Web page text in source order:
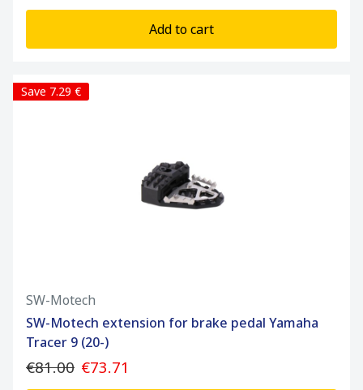
Add to cart
Save 7.29 €
SW-Motech
SW-Motech extension for brake pedal Yamaha
Tracer 9 (20-)
€81.00 €73.71